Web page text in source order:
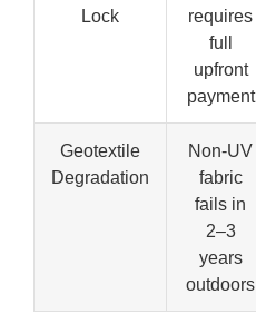
Lock
requires
full
upfront
payment
Geotextile
Degradation
Non-UV
fabric
fails in
2–3
years
outdoors